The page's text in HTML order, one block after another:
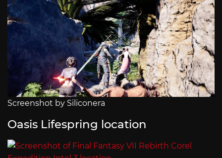
Screenshot by Siliconera
Oasis Lifespring location